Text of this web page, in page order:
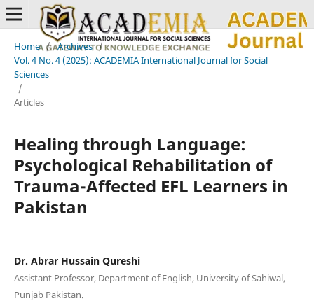
Home / Archives /
Vol. 4 No. 4 (2025): ACADEMIA International Journal for Social
Sciences
/
Articles
Healing through Language:
Psychological Rehabilitation of
Trauma-Affected EFL Learners in
Pakistan
Dr. Abrar Hussain Qureshi
Assistant Professor, Department of English, University of Sahiwal,
Punjab Pakistan.